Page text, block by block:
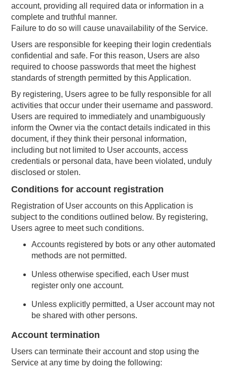
account, providing all required data or information in a
complete and truthful manner.
Failure to do so will cause unavailability of the Service.
Users are responsible for keeping their login credentials
confidential and safe. For this reason, Users are also
required to choose passwords that meet the highest
standards of strength permitted by this Application.
By registering, Users agree to be fully responsible for all
activities that occur under their username and password.
Users are required to immediately and unambiguously
inform the Owner via the contact details indicated in this
document, if they think their personal information,
including but not limited to User accounts, access
credentials or personal data, have been violated, unduly
disclosed or stolen.
Conditions for account registration
Registration of User accounts on this Application is
subject to the conditions outlined below. By registering,
Users agree to meet such conditions.
Accounts registered by bots or any other automated
methods are not permitted.
Unless otherwise specified, each User must
register only one account.
Unless explicitly permitted, a User account may not
be shared with other persons.
Account termination
Users can terminate their account and stop using the
Service at any time by doing the following: